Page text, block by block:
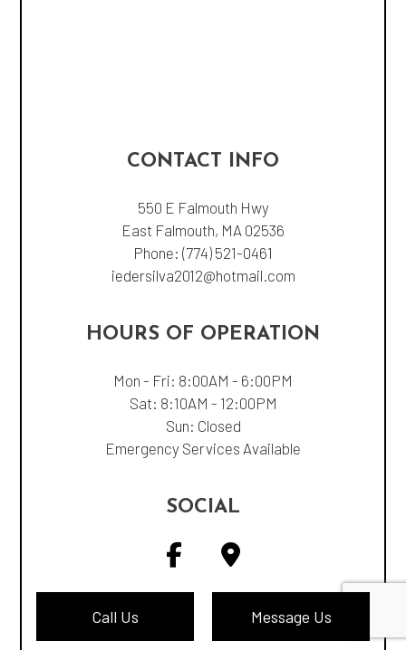
Call Us Message Us
CONTACT INFO
550 E Falmouth Hwy
East Falmouth, MA 02536
Phone: (774) 521-0461
iedersilva2012@hotmail.com
HOURS OF OPERATION
Mon - Fri: 8:00AM - 6:00PM
Sat: 8:10AM - 12:00PM
Sun: Closed
Emergency Services Available
SOCIAL